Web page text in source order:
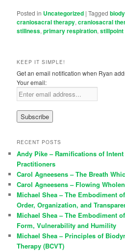
Posted in Uncategorized |Tagged
craniosacral therapy,craniosacral
stillness,primary respiration,stillpoint
KEEP IT SIMPLE!
Get an email notification when Ryan
Your email:
RECENT POSTS
Andy Pike – Ramifications of
Practitioners
Carol Agneesens – The Breath
Carol Agneesens – Flowing
Michael Shea – The Embodiment
Order, Organization, and
Michael Shea – The Embodiment
Form, Vulnerability and Humility
Michael Shea – Principles of
Therapy (BCVT)